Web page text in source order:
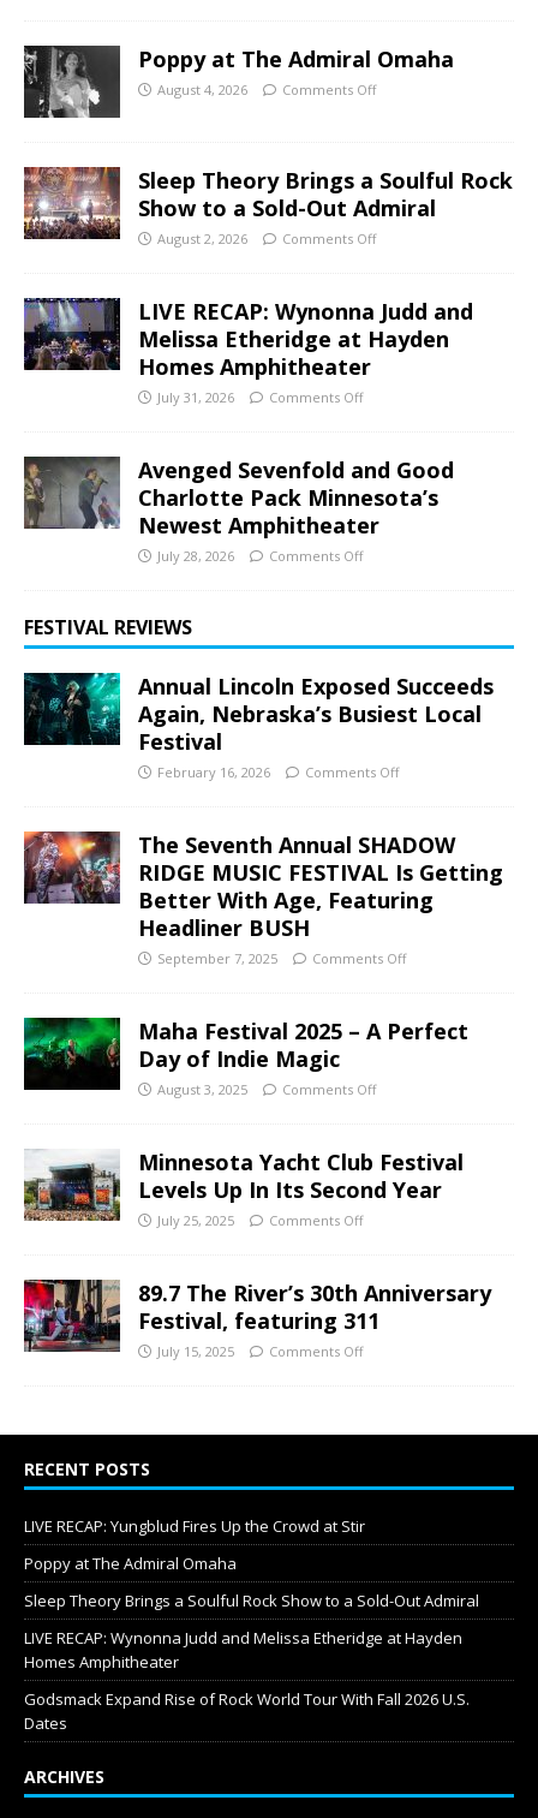
Poppy at The Admiral Omaha
August 4, 2026 Comments Off
Sleep Theory Brings a Soulful Rock
Show to a Sold-Out Admiral
August 2, 2026 Comments Off
LIVE RECAP: Wynonna Judd and
Melissa Etheridge at Hayden
Homes Amphitheater
July 31, 2026 Comments Off
Avenged Sevenfold and Good
Charlotte Pack Minnesota’s
Newest Amphitheater
July 28, 2026 Comments Off
FESTIVAL REVIEWS
Annual Lincoln Exposed Succeeds
Again, Nebraska’s Busiest Local
Festival
February 16, 2026 Comments Off
The Seventh Annual SHADOW
RIDGE MUSIC FESTIVAL Is Getting
Better With Age, Featuring
Headliner BUSH
September 7, 2025 Comments Off
Maha Festival 2025 – A Perfect
Day of Indie Magic
August 3, 2025 Comments Off
Minnesota Yacht Club Festival
Levels Up In Its Second Year
July 25, 2025 Comments Off
89.7 The River’s 30th Anniversary
Festival, featuring 311
July 15, 2025 Comments Off
RECENT POSTS
LIVE RECAP: Yungblud Fires Up the Crowd at Stir
Poppy at The Admiral Omaha
Sleep Theory Brings a Soulful Rock Show to a Sold-Out Admiral
LIVE RECAP: Wynonna Judd and Melissa Etheridge at Hayden
Homes Amphitheater
Godsmack Expand Rise of Rock World Tour With Fall 2026 U.S.
Dates
ARCHIVES